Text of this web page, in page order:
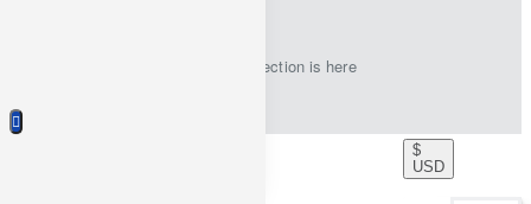
New collection is here
$
USD